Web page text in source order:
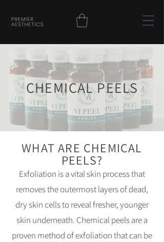
CHEMICAL PEELS
WHAT ARE CHEMICAL
PEELS?
Exfoliation is a vital skin process that
removes the outermost layers of dead,
dry skin cells to reveal fresher, younger
skin underneath. Chemical peels are a
proven method of exfoliation that can be